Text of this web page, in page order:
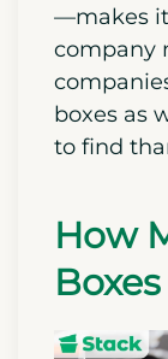
—makes
company
boxes as
to find
How